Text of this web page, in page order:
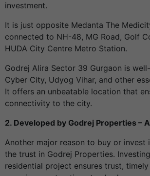
investment.
It is just opposite Medanta The
connected to NH-48, MG Road, Golf
HUDA City Centre Metro Station.
Godrej Alira Sector 39 Gurgaon is
Cyber City, Udyog Vihar, and other
It offers an unbeatable location that
connectivity to the city.
2. Developed by Godrej Properties –
Another major reason to buy or invest
the trust in Godrej Properties.
residential project ensures trust,